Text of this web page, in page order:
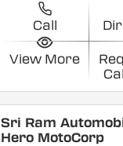
Call
View More
Sri Ram
Hero MotoCorp